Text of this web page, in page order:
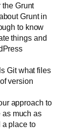
Grunt
Grunt in
to know
things and
Git what files
version
approach to
as much as
a place to